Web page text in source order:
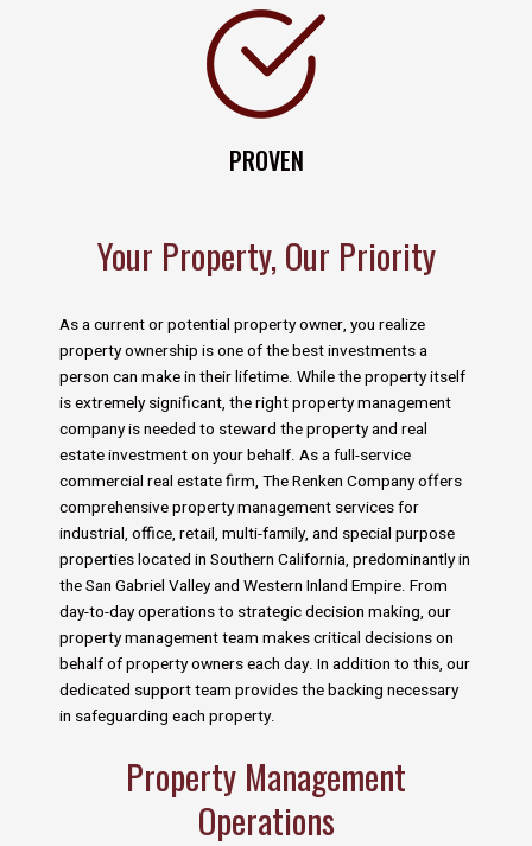
PROVEN
Your Property, Our Priority
As a current or potential property owner, you realize
property ownership is one of the best investments a
person can make in their lifetime. While the property itself
is extremely significant, the right property management
company is needed to steward the property and real
estate investment on your behalf. As a full-service
commercial real estate firm, The Renken Company offers
comprehensive property management services for
industrial, office, retail, multi-family, and special purpose
properties located in Southern California, predominantly in
the San Gabriel Valley and Western Inland Empire. From
day-to-day operations to strategic decision making, our
property management team makes critical decisions on
behalf of property owners each day. In addition to this, our
dedicated support team provides the backing necessary
in safeguarding each property.
Property Management
Operations